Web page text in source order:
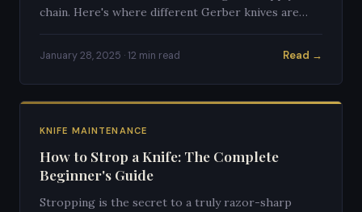
chain. Here's where different Gerber knives are
January 28, 2025 · 12 min read Read →
KNIFE MAINTENANCE
How to Strop a Knife: The Complete
Beginner's Guide
Stropping is the secret to a truly razor-sharp